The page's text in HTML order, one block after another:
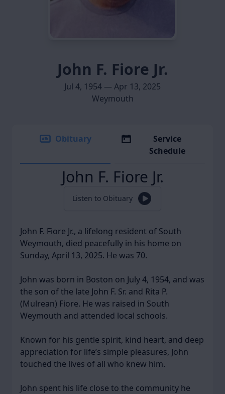
John F. Fiore Jr.
Jul 4, 1954 — Apr 13, 2025
Weymouth
Obituary
Service
Schedule
John F. Fiore Jr.
Listen to Obituary
John F. Fiore Jr., a lifelong resident of South
Weymouth, died peacefully in his home on
Sunday, April 13, 2025. He was 70.
John was born in Boston on July 4, 1954, and was
the son of the late John F. Sr. and Rita P.
(Mulrean) Fiore. He was raised in South
Weymouth and attended local schools.
Known for his gentle spirit, kind heart, and deep
appreciation for life’s simple pleasures, John
touched the lives of all who knew him.
John spent his life close to the community he